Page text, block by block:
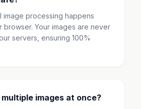
image processing happens
browser. Your images are never
servers, ensuring 100%
multiple images at once?